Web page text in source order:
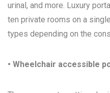
urinal, and more. Luxury
ten private rooms on a
types depending on the
• Wheelchair accessible